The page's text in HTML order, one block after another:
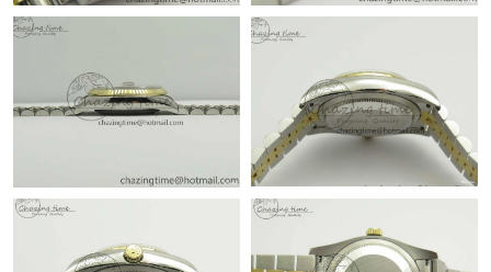
Just Sold: Olivia from Washington, D.C. on Jun 01, 2026 at
10:01 PM.
Just Sold: Grace from Toronto on Jun 30, 2026 at 11:47 PM.